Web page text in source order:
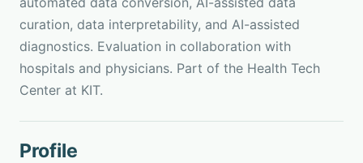
curation, data interpretability, and AI-assisted
diagnostics. Evaluation in collaboration with
hospitals and physicians. Part of the Health Tech
Center at KIT.
Profile